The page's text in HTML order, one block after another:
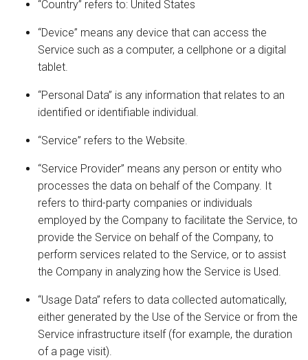
“Country” refers to: United States
“Device” means any device that can access the
Service such as a computer, a cellphone or a digital
tablet.
“Personal Data” is any information that relates to an
identified or identifiable individual.
“Service” refers to the Website.
“Service Provider” means any person or entity who
processes the data on behalf of the Company. It
refers to third-party companies or individuals
employed by the Company to facilitate the Service, to
provide the Service on behalf of the Company, to
perform services related to the Service, or to assist
the Company in analyzing how the Service is Used.
“Usage Data” refers to data collected automatically,
either generated by the Use of the Service or from the
Service infrastructure itself (for example, the duration
of a page visit).